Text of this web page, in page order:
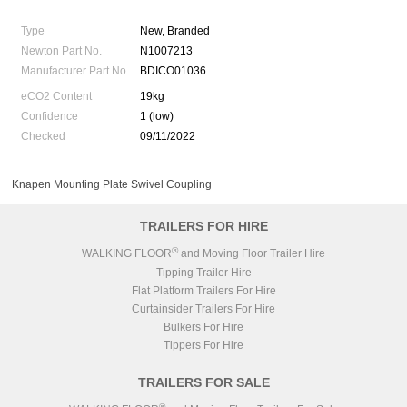
Type
New, Branded
Newton Part No.
N1007213
Manufacturer Part No.
BDICO01036
eCO2 Content
19kg
Confidence
1 (low)
Checked
09/11/2022
Knapen Mounting Plate Swivel Coupling
TRAILERS FOR HIRE
WALKING FLOOR® and Moving Floor Trailer Hire
Tipping Trailer Hire
Flat Platform Trailers For Hire
Curtainsider Trailers For Hire
Bulkers For Hire
Tippers For Hire
TRAILERS FOR SALE